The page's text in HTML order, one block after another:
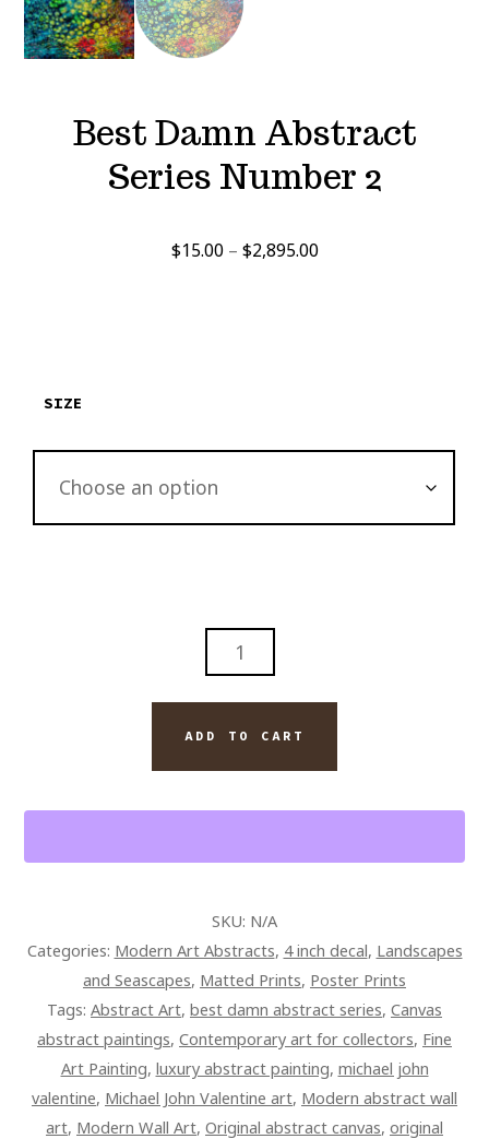
Best Damn Abstract
Series Number 2
$15.00 – $2,895.00Price
SIZE
QUANTITY
ADD TO CART
SKU: N/A
Categories: Modern Art Abstracts, 4 inch decal, Landscapes
and Seascapes, Matted Prints, Poster Prints
Tags: Abstract Art, best damn abstract series, Canvas
abstract paintings, Contemporary art for collectors, Fine
Art Painting, luxury abstract painting, michael john
valentine, Michael John Valentine art, Modern abstract wall
art, Modern Wall Art, Original abstract canvas, original